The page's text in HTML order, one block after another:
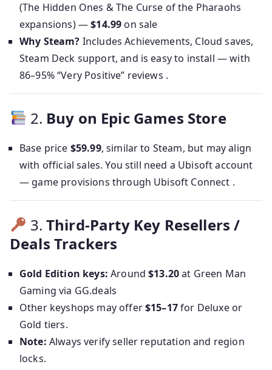
(The Hidden Ones & The Curse of the Pharaohs
expansions) —$14.99 on sale
Why Steam? Includes Achievements, Cloud saves,
Steam Deck support, and is easy to install — with
86–95% “Very Positive” reviews .
2. Buy on Epic Games Store
Base price $59.99, similar to Steam, but may align
with official sales. You still need a Ubisoft account
— game provisions through Ubisoft Connect .
3. Third-Party Key Resellers /
Deals Trackers
Gold Edition keys: Around$13.20at Green Man
Gaming via GG.deals
Other keyshops may offer$15–17for Deluxe or
Gold tiers.
Note: Always verify seller reputation and region
locks.